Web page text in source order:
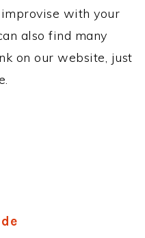
with your
also find many
on our website, just